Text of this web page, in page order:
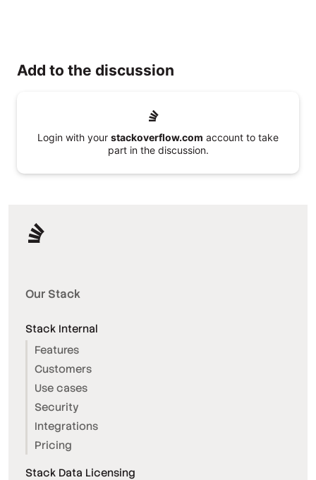
Add to the discussion
Login with your stackoverflow.com account to take
part in the discussion.
Our Stack
Stack Internal
Features
Customers
Use cases
Security
Integrations
Pricing
Stack Data Licensing